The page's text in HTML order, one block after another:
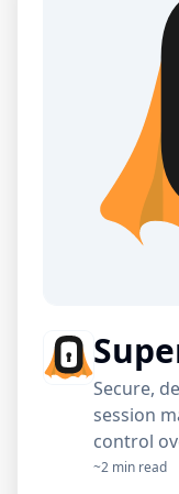
Secure,
session
control
~2 min read